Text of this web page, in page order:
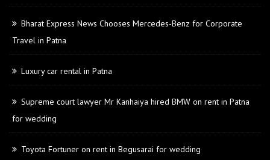
Bharat Express News Chooses Mercedes-Benz for Corporate
Travel in Patna
Luxury car rental in Patna
Supreme court lawyer Mr Kanhaiya hired BMW on rent in Patna
for wedding
Toyota Fortuner on rent in Begusarai for wedding